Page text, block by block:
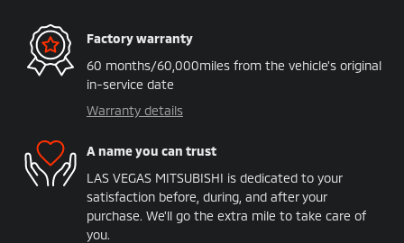
Factory warranty
60 months/60,000miles from the vehicle's original
in-service date
Warranty details
A name you can trust
LAS VEGAS MITSUBISHI is dedicated to your
satisfaction before, during, and after your
purchase. We'll go the extra mile to take care of
you.